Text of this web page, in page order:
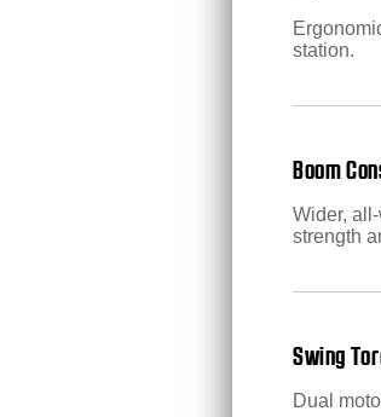
station.
Boom
Wider,
strength
Swing
Dual